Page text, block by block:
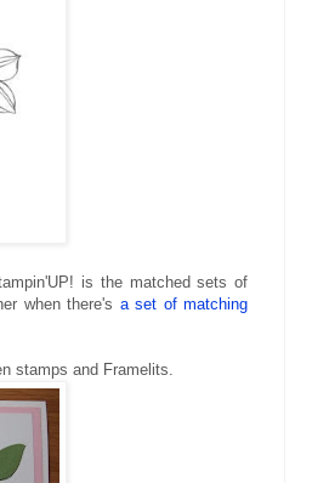
is the matched sets of
when there's a set of matching
stamps and Framelits.